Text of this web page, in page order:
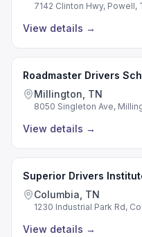
7142 Clinton Hwy, Powell,
View details →
Roadmaster Drivers
Millington, TN
8050 Singleton Ave,
View details →
Superior Drivers
Columbia, TN
1230 Industrial Park Rd,
View details →